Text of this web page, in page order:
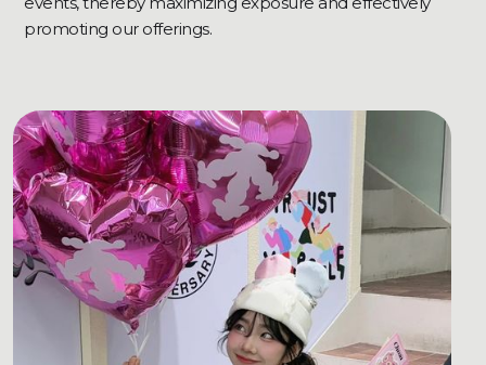
promoting our offerings.